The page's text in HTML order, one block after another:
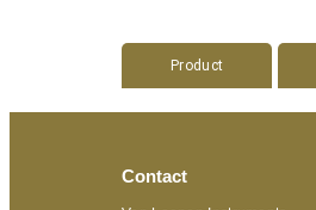
Product
Contact